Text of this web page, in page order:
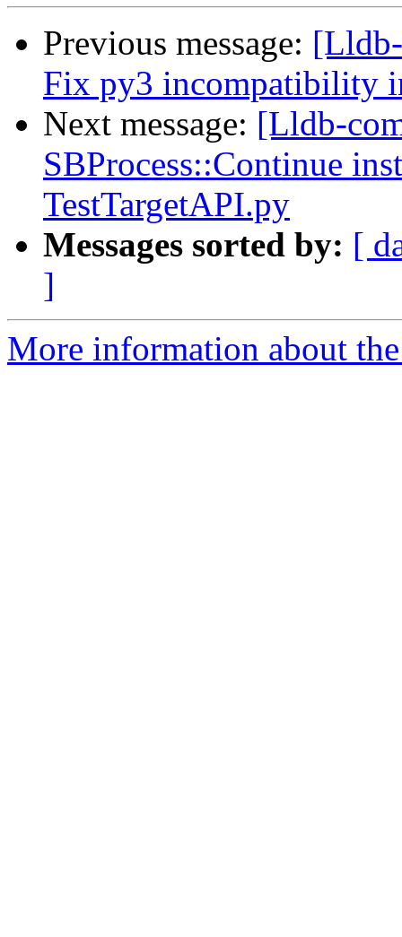
Previous message:
Fix py3 incompatibility
Next message: [Lldb-
SBProcess::Continue
TestTargetAPI.py
Messages sorted by: [
]
More information about